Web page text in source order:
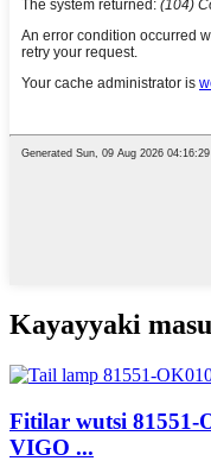
Kayayyaki
Fitilar wutsi
VIGO ...